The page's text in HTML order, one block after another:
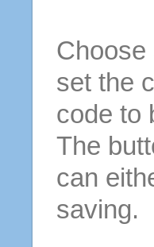
Choose
set the
code to
The
can
saving.